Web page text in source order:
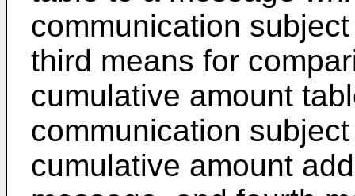
communication
third means for
cumulative amount
communication
cumulative amount